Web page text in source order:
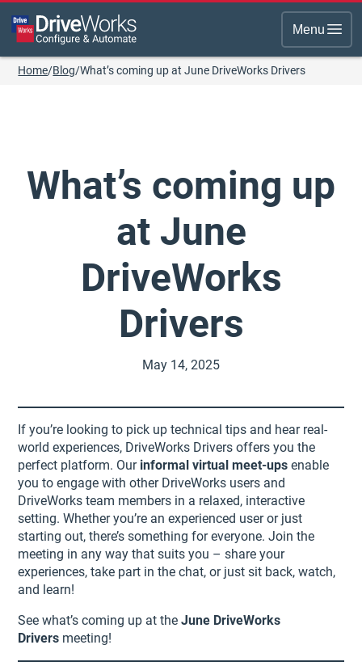
Menu
Home/Blog/What’s coming up at June DriveWorks Drivers
What’s coming up
at June
DriveWorks
Drivers
May 14, 2025
If you’re looking to pick up technical tips and hear real-
world experiences, DriveWorks Drivers offers you the
perfect platform. Our informal virtual meet-ups enable
you to engage with other DriveWorks users and
DriveWorks team members in a relaxed, interactive
setting. Whether you’re an experienced user or just
starting out, there’s something for everyone. Join the
meeting in any way that suits you – share your
experiences, take part in the chat, or just sit back, watch,
and learn!
See what’s coming up at theJune DriveWorks
Drivers meeting!